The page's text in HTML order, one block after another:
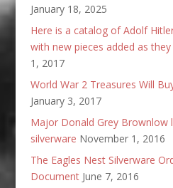
January 18, 2025
Here is a catalog of Adolf
with new pieces added as
1, 2017
World War 2 Treasures Will
January 3, 2017
Major Donald Grey Brownlow
silverware November 1, 2016
The Eagles Nest Silverware
Document June 7, 2016